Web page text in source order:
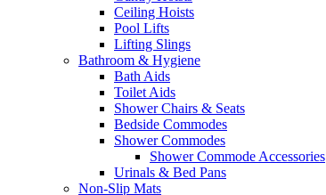
Ceiling Hoists
Pool Lifts
Lifting Slings
Bathroom & Hygiene
Bath Aids
Toilet Aids
Shower Chairs & Seats
Bedside Commodes
Shower Commodes
Shower Commode Accessories
Urinals & Bed Pans
Non-Slip Mats